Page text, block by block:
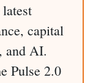
capital
and AI.
Pulse 2.0